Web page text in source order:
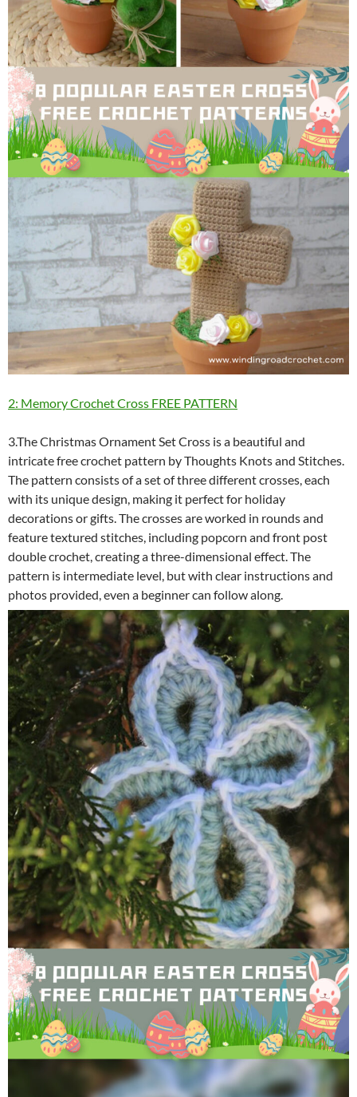
2: Memory Crochet Cross FREE PATTERN
3.The Christmas Ornament Set Cross is a beautiful and
intricate free crochet pattern by Thoughts Knots and Stitches.
The pattern consists of a set of three different crosses, each
with its unique design, making it perfect for holiday
decorations or gifts. The crosses are worked in rounds and
feature textured stitches, including popcorn and front post
double crochet, creating a three-dimensional effect. The
pattern is intermediate level, but with clear instructions and
photos provided, even a beginner can follow along.